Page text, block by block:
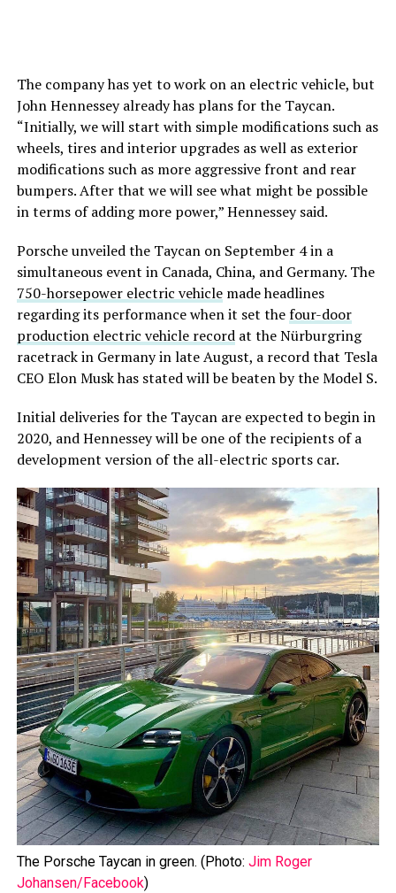
The company has yet to work on an electric vehicle, but
John Hennessey already has plans for the Taycan.
“Initially, we will start with simple modifications such as
wheels, tires and interior upgrades as well as exterior
modifications such as more aggressive front and rear
bumpers. After that we will see what might be possible
in terms of adding more power,” Hennessey said.
Porsche unveiled the Taycan on September 4 in a
simultaneous event in Canada, China, and Germany. The
750-horsepower electric vehiclemade headlines
regarding its performance when it set thefour-door
production electric vehicle recordat the Nürburgring
racetrack in Germany in late August, a record that Tesla
CEO Elon Musk has stated will be beaten by the Model S.
Initial deliveries for the Taycan are expected to begin in
2020, and Hennessey will be one of the recipients of a
development version of the all-electric sports car.
The Porsche Taycan in green. (Photo: Jim Roger
Johansen/Facebook)